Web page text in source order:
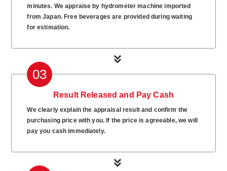
minutes. We appraise by hydrometer machine imported
from Japan. Free beverages are provided during waiting
for estimation.
Result Released and Pay Cash
We clearly explain the appraisal result and confirm the
purchasing price with you. If the price is agreeable, we will
pay you cash immediately.
03